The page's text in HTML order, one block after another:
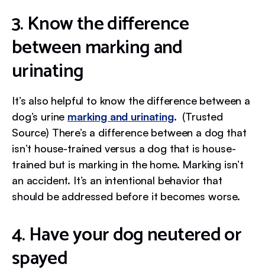
3. Know the difference
between marking and
urinating
It’s also helpful to know the difference between a
dog’s urine marking and urinating. (Trusted
Source) There’s a difference between a dog that
isn’t house-trained versus a dog that is house-
trained but is marking in the home. Marking isn’t
an accident. It’s an intentional behavior that
should be addressed before it becomes worse.
4. Have your dog neutered or
spayed